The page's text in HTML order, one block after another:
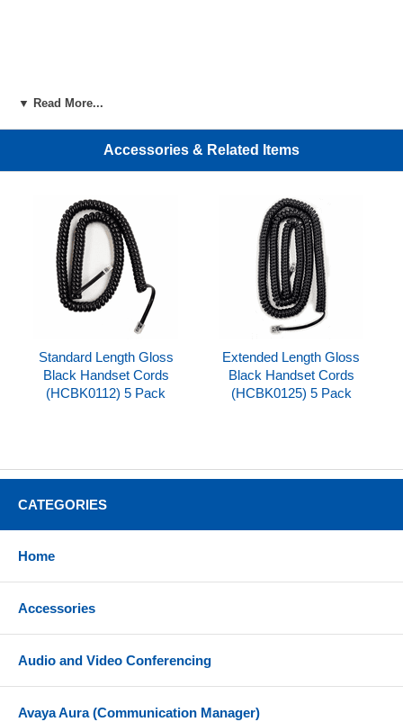
▼ Read More...
Accessories & Related Items
Standard Length Gloss
Black Handset Cords
(HCBK0112) 5 Pack
Extended Length Gloss
Black Handset Cords
(HCBK0125) 5 Pack
CATEGORIES
Home
Accessories
Audio and Video Conferencing
Avaya Aura (Communication Manager)